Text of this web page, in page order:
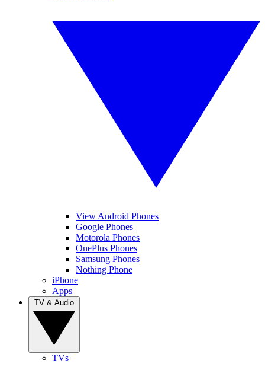
View Android Phones
Google Phones
Motorola Phones
OnePlus Phones
Samsung Phones
Nothing Phone
iPhone
Apps
TVs